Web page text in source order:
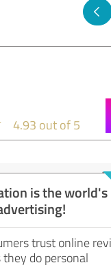
4.93 out of 5
is the world's
trust online
do personal